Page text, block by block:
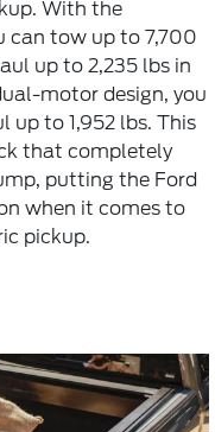
With the
can tow up to 7,700
up to 2,235 lbs in
motor design, you
to 1,952 lbs. This
that completely
putting the Ford
when it comes to
pickup.